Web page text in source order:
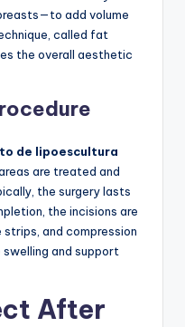
add volume
called fat
the overall aesthetic
de lipoescultura
are treated and
the surgery lasts
the incisions are
and compression
and support
After